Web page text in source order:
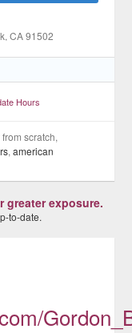
, CA 91502
Hours
scratch,
,american
greater exposure.
to-date.